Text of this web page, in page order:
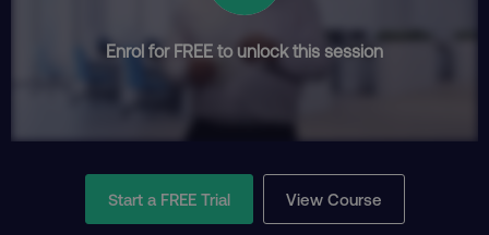
Enrol for FREE to unlock this session
Start a FREE Trial View Course